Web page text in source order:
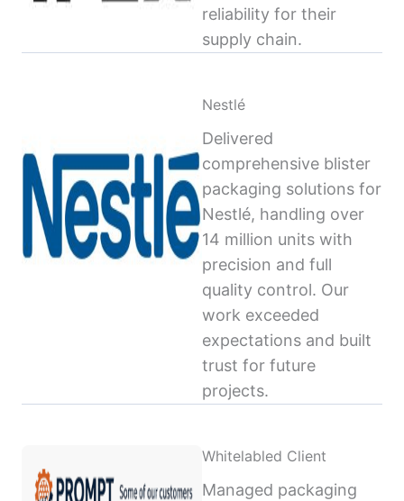
reliability for their
supply chain.
Nestlé
Delivered
comprehensive blister
packaging solutions for
Nestlé, handling over
14 million units with
precision and full
quality control. Our
work exceeded
expectations and built
trust for future
projects.
Whitelabled Client
Managed packaging